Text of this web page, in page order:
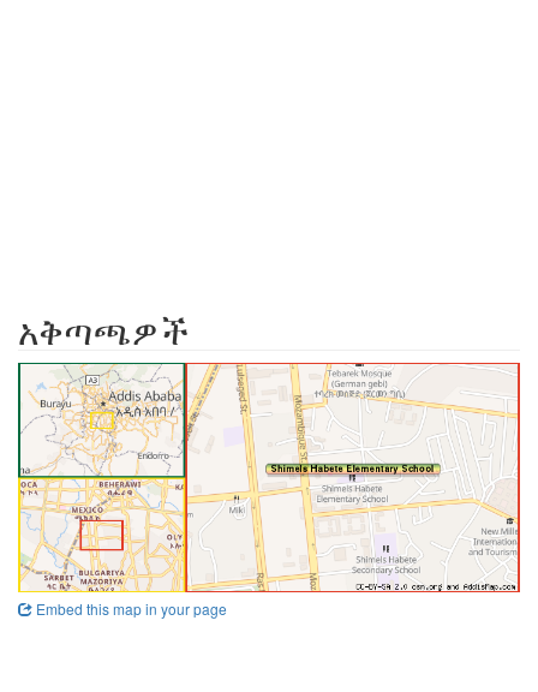
አቅጣጫዎች
Embed this map in your page